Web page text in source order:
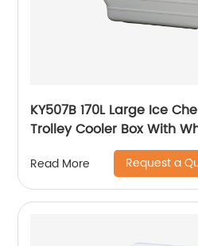
KY507B 170L Large Ice
Trolley Cooler Box With
Read More Request a